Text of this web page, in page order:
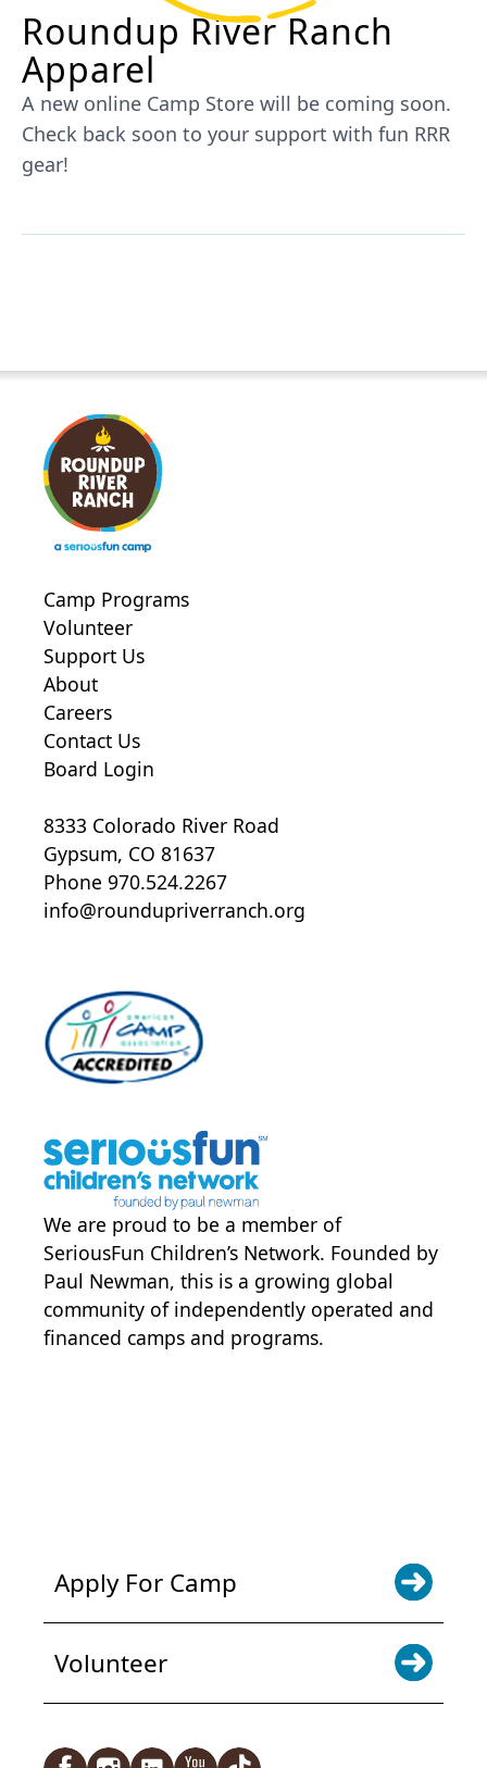
Roundup River Ranch
Apparel
A new online Camp Store will be coming soon.
Check back soon to your support with fun RRR
gear!
Camp Programs
Volunteer
Support Us
About
Careers
Contact Us
Board Login
8333 Colorado River Road
Gypsum, CO 81637
Phone 970.524.2267
info@roundupriverranch.org
We are proud to be a member of
SeriousFun Children’s Network. Founded by
Paul Newman, this is a growing global
community of independently operated and
financed camps and programs.
Apply For Camp
Volunteer